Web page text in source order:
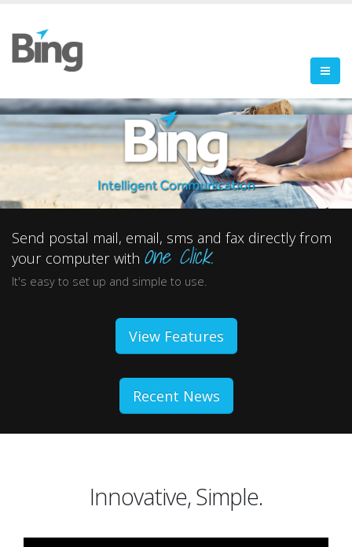
Send postal mail, email, sms and fax directly from
your computer with One Click.
It's easy to set up and simple to use.
View Features
Recent News
Innovative, Simple.